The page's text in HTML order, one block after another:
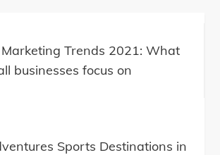
Trends 2021: What
businesses focus on
Sports Destinations in